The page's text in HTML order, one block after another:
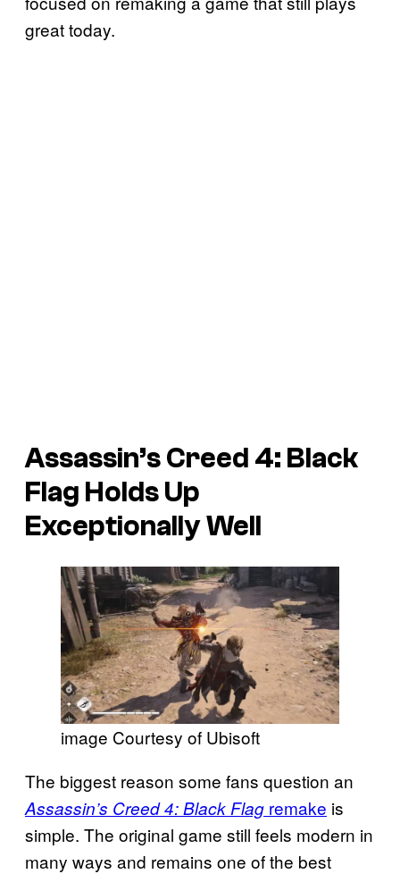
great today.
Assassin’s Creed 4: Black
Flag Holds Up
Exceptionally Well
image Courtesy of Ubisoft
The biggest reason some fans question an
Assassin’s Creed 4: Black Flag remake is
simple. The original game still feels modern in
many ways and remains one of the best